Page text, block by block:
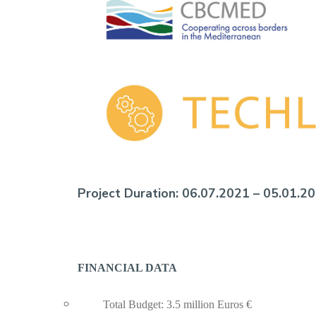
Project Duration: 06.07.2021 –
FINANCIAL DATA
Total Budget: 3.5 million Euros €